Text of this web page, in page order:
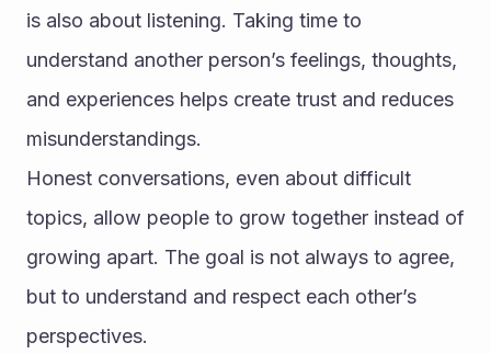
is also about listening. Taking time to
understand another person’s feelings, thoughts,
and experiences helps create trust and reduces
misunderstandings.
Honest conversations, even about difficult
topics, allow people to grow together instead of
growing apart. The goal is not always to agree,
but to understand and respect each other’s
perspectives.